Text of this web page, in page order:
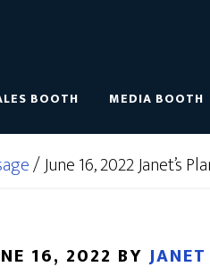
BOOTH MEDIA BOOTH
/June 16, 2022 Janet’s
16, 2022 BY